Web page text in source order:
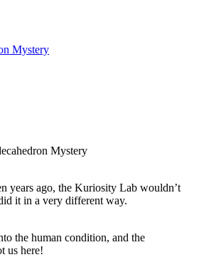
Mystery
years ago, the Kuriosity Lab wouldn’t
it in a very different way.
the human condition, and the
us here!